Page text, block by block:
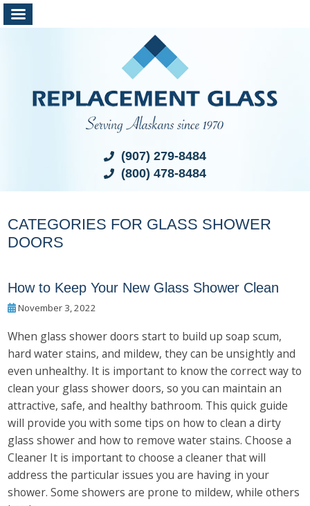
(907) 279-8484
(800) 478-8484
CATEGORIES FOR GLASS SHOWER
DOORS
How to Keep Your New Glass Shower Clean
November 3, 2022
When glass shower doors start to build up soap scum,
hard water stains, and mildew, they can be unsightly and
even unhealthy. It is important to know the correct way to
clean your glass shower doors, so you can maintain an
attractive, safe, and healthy bathroom. This quick guide
will provide you with some tips on how to clean a dirty
glass shower and how to remove water stains. Choose a
Cleaner It is important to choose a cleaner that will
address the particular issues you are having in your
shower. Some showers are prone to mildew, while others